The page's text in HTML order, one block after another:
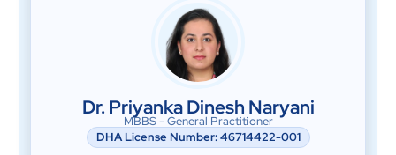
Dr. Priyanka Dinesh Naryani
MBBS - General Practitioner
DHA License Number: 46714422-001